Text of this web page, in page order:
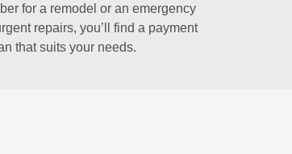
for a remodel or an emergency
repairs, you’ll find a payment
that suits your needs.